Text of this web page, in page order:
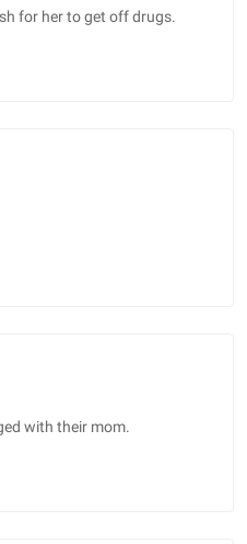
for her to get off drugs.
with their mom.